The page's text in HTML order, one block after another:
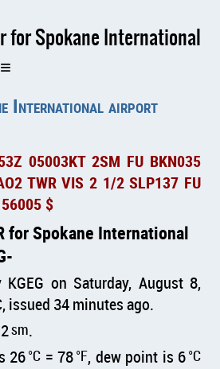
for Spokane International
International airport
05003KT 2SM FU BKN035
TWR VIS 2 1/2 SLP137 FU
$
for Spokane International
KGEG on Saturday, August 8,
issued 34 minutes ago.
sm.
26°C = 78°F, dew point is 6°C